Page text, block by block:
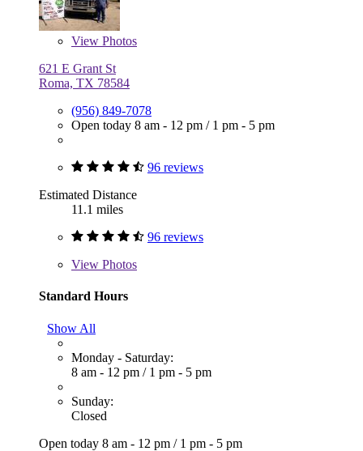
View Photos
621 E Grant St
Roma, TX 78584
(956) 849-7078
Open today 8 am - 12 pm / 1 pm - 5 pm
96 reviews
Estimated Distance
11.1 miles
96 reviews
View Photos
Standard Hours
Show All
Monday - Saturday:
8 am - 12 pm / 1 pm - 5 pm
Sunday:
Closed
Open today 8 am - 12 pm / 1 pm - 5 pm